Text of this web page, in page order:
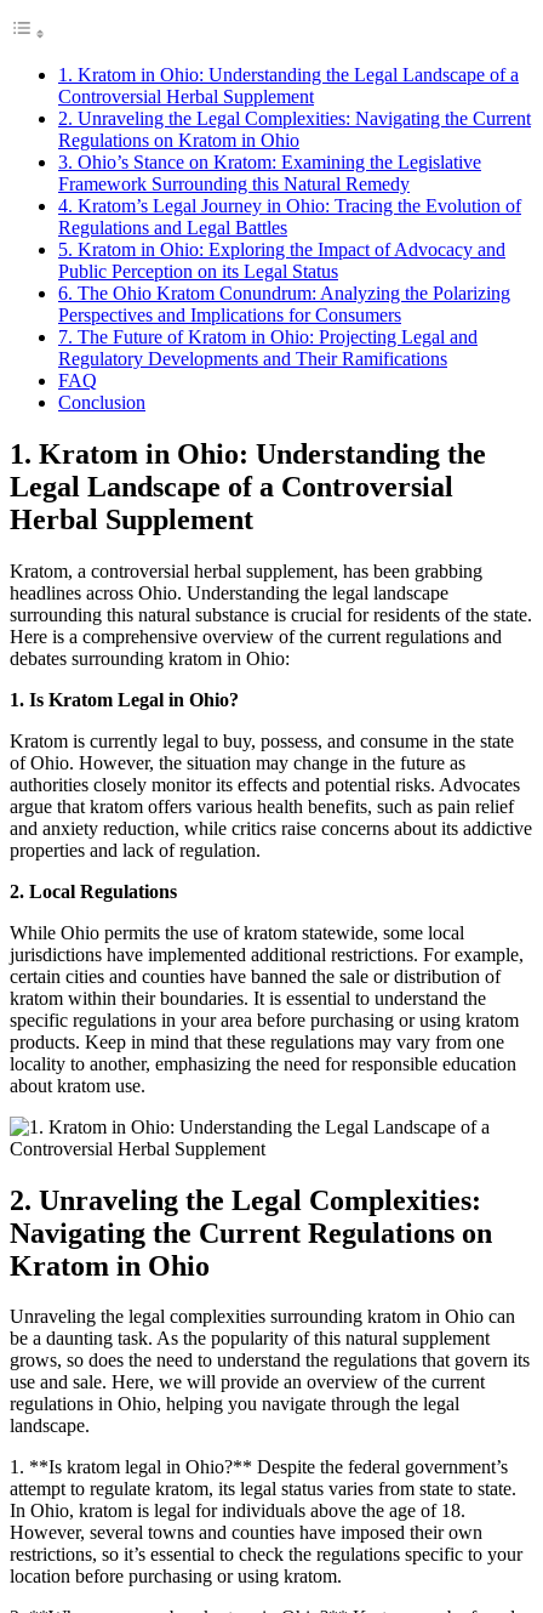
1. Kratom in Ohio: Understanding the Legal Landscape of a
Controversial Herbal Supplement
2. Unraveling the Legal Complexities: Navigating the Current
Regulations on Kratom in Ohio
3. Ohio’s Stance on Kratom: Examining the Legislative
Framework Surrounding this Natural Remedy
4. Kratom’s Legal Journey in Ohio: Tracing the Evolution of
Regulations and Legal Battles
5. Kratom in Ohio: Exploring the Impact of Advocacy and
Public Perception on its Legal Status
6. The Ohio Kratom Conundrum: Analyzing the Polarizing
Perspectives and Implications for Consumers
7. The Future of Kratom in Ohio: Projecting Legal and
Regulatory Developments and Their Ramifications
FAQ
Conclusion
1. Kratom in Ohio: Understanding the
Legal Landscape of a Controversial
Herbal Supplement
Kratom, a controversial herbal supplement, has been grabbing
headlines across Ohio. Understanding the legal landscape
surrounding this natural substance is crucial for residents of the state.
Here is a comprehensive overview of the current regulations and
debates surrounding kratom in Ohio:
1. Is Kratom Legal in Ohio?
Kratom is currently legal to buy, possess, and consume in the state
of Ohio. However, the situation may change in the future as
authorities closely monitor its effects and potential risks. Advocates
argue that kratom offers various health benefits, such as pain relief
and anxiety reduction, while critics raise concerns about its addictive
properties and lack of regulation.
2. Local Regulations
While Ohio permits the use of kratom statewide, some local
jurisdictions have implemented additional restrictions. For example,
certain cities and counties have banned the sale or distribution of
kratom within their boundaries. It is essential to understand the
specific regulations in your area before purchasing or using kratom
products. Keep in mind that these regulations may vary from one
locality to another, emphasizing the need for responsible education
about kratom use.
2. Unraveling the Legal Complexities:
Navigating the Current Regulations on
Kratom in Ohio
Unraveling the legal complexities surrounding kratom in Ohio can
be a daunting task. As the popularity of this natural supplement
grows, so does the need to understand the regulations that govern its
use and sale. Here, we will provide an overview of the current
regulations in Ohio, helping you navigate through the legal
landscape.
1. **Is kratom legal in Ohio?** Despite the federal government’s
attempt to regulate kratom, its legal status varies from state to state.
In Ohio, kratom is legal for individuals above the age of 18.
However, several towns and counties have imposed their own
restrictions, so it’s essential to check the regulations specific to your
location before purchasing or using kratom.